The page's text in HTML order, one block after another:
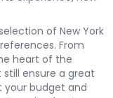
of New York
From
heart of the
ensure a great
budget and